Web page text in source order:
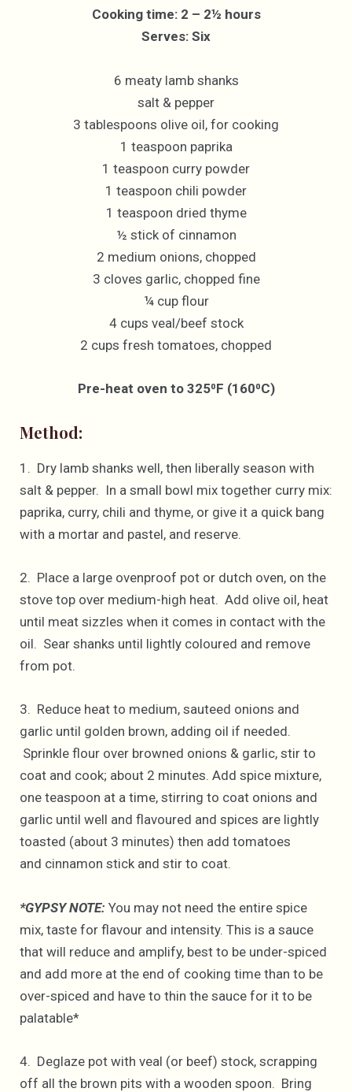
Cooking time: 2 – 2½ hours
Serves: Six
6 meaty lamb shanks
salt & pepper
3 tablespoons olive oil, for cooking
1 teaspoon paprika
1 teaspoon curry powder
1 teaspoon chili powder
1 teaspoon dried thyme
½ stick of cinnamon
2 medium onions, chopped
3 cloves garlic, chopped fine
¼ cup flour
4 cups veal/beef stock
2 cups fresh tomatoes, chopped
Pre-heat oven to 325⁰F (160⁰C)
Method:
1. Dry lamb shanks well, then liberally season with
salt & pepper. In a small bowl mix together curry mix:
paprika, curry, chili and thyme, or give it a quick bang
with a mortar and pastel, and reserve.
2. Place a large ovenproof pot or dutch oven, on the
stove top over medium-high heat. Add olive oil, heat
until meat sizzles when it comes in contact with the
oil. Sear shanks until lightly coloured and remove
from pot.
3. Reduce heat to medium, sauteed onions and
garlic until golden brown, adding oil if needed.
Sprinkle flour over browned onions & garlic, stir to
coat and cook; about 2 minutes. Add spice mixture,
one teaspoon at a time, stirring to coat onions and
garlic until well and flavoured and spices are lightly
toasted (about 3 minutes) then add tomatoes
and cinnamon stick and stir to coat.
*GYPSY NOTE: You may not need the entire spice
mix, taste for flavour and intensity. This is a sauce
that will reduce and amplify, best to be under-spiced
and add more at the end of cooking time than to be
over-spiced and have to thin the sauce for it to be
palatable*
4. Deglaze pot with veal (or beef) stock, scrapping
off all the brown pits with a wooden spoon. Bring